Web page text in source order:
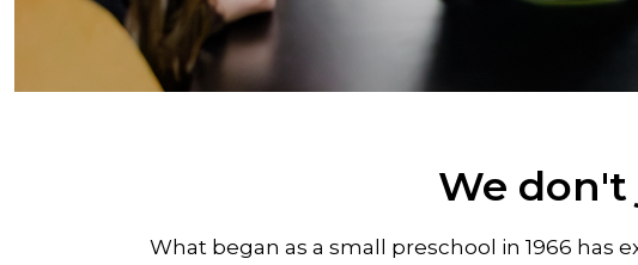
We
What began as a small preschool in 1966 has